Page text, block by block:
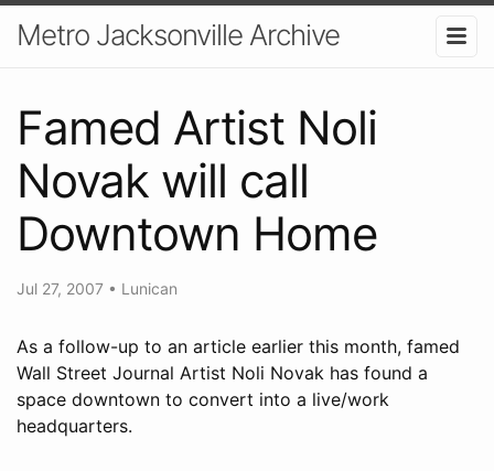
Metro Jacksonville Archive
Famed Artist Noli
Novak will call
Downtown Home
Jul 27, 2007 • Lunican
As a follow-up to an article earlier this month, famed
Wall Street Journal Artist Noli Novak has found a
space downtown to convert into a live/work
headquarters.